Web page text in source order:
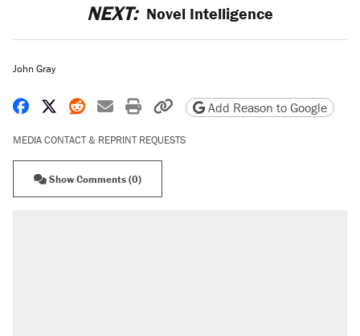
NEXT: Novel Intelligence
John Gray
Share on Facebook
Share on X
Share on Reddit
Share by email
Print friendly version
Copy page URL
Add Reason to Google
MEDIA CONTACT & REPRINT REQUESTS
Show Comments (0)